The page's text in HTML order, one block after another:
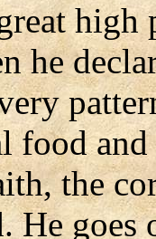
high
he
food
the
He goes